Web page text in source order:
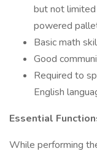
but not limited
powered
Basic math
Good
Required to
English
Essential
While performing